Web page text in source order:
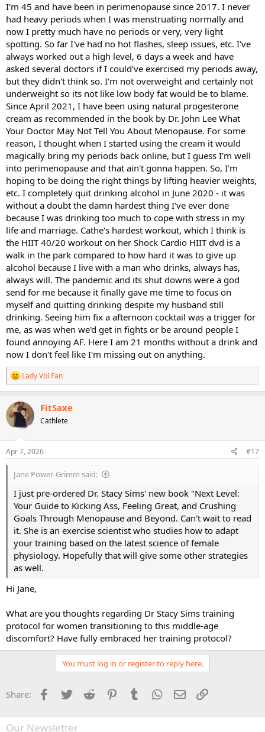
I'm 45 and have been in perimenopause since 2017. I never
had heavy periods when I was menstruating normally and
now I pretty much have no periods or very, very light
spotting. So far I've had no hot flashes, sleep issues, etc. I've
always worked out a high level, 6 days a week and have
asked several doctors if I could've exercised my periods away,
but they didn't think so. I'm not overweight and certainly not
underweight so its not like low body fat would be to blame.
Since April 2021, I have been using natural progesterone
cream as recommended in the book by Dr. John Lee What
Your Doctor May Not Tell You About Menopause. For some
reason, I thought when I started using the cream it would
magically bring my periods back online, but I guess I'm well
into perimenopause and that ain't gonna happen. So, I'm
hoping to be doing the right things by lifting heavier weights,
etc. I completely quit drinking alcohol in June 2020 - it was
without a doubt the damn hardest thing I've ever done
because I was drinking too much to cope with stress in my
life and marriage. Cathe's hardest workout, which I think is
the HIIT 40/20 workout on her Shock Cardio HIIT dvd is a
walk in the park compared to how hard it was to give up
alcohol because I live with a man who drinks, always has,
always will. The pandemic and its shut downs were a god
send for me because it finally gave me time to focus on
myself and quitting drinking despite my husband still
drinking. Seeing him fix a afternoon cocktail was a trigger for
me, as was when we'd get in fights or be around people I
found annoying AF. Here I am 21 months without a drink and
now I don't feel like I'm missing out on anything.
R
e
a
c
t
o
n
s
Lady Vol Fan
FitSaxe
Cathlete
Apr 7, 2026 #17
Jane Power-Grimm said:
I just pre-ordered Dr. Stacy Sims' new book "Next Level:
Your Guide to Kicking Ass, Feeling Great, and Crushing
Goals Through Menopause and Beyond. Can't wait to read
it. She is an exercise scientist who studies how to adapt
your training based on the latest science of female
physiology. Hopefully that will give some other strategies
as well.
Hi Jane,
What are you thoughts regarding Dr Stacy Sims training
protocol for women transitioning to this middle-age
discomfort? Have fully embraced her training protocol?
You must log in or register to reply here.
Share: Facebook
Twitter Reddit PinterestTumblr WhatsApp
Email
Our Newsletter